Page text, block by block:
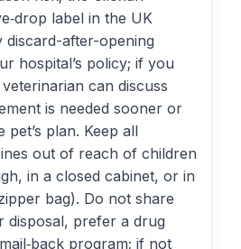
label in the UK
discard-after-opening
hospital’s policy; if you
can discuss
is needed sooner or
pet’s plan. Keep all
out of reach of children
in a closed cabinet, or in
bag). Do not share
disposal, prefer a drug
program; if not